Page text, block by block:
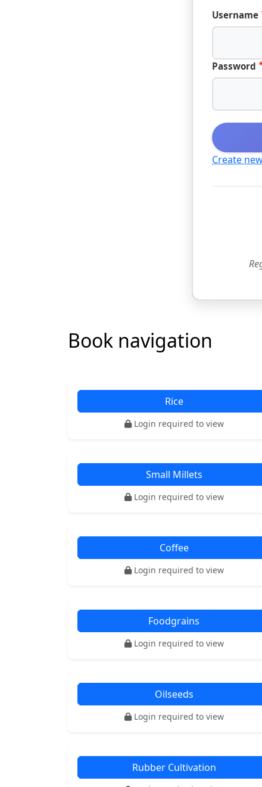
Username
Password
Create
Book navigation
Rice
Login required to view
Small Millets
Login required to view
Coffee
Login required to view
Foodgrains
Login required to view
Oilseeds
Login required to view
Rubber Cultivation